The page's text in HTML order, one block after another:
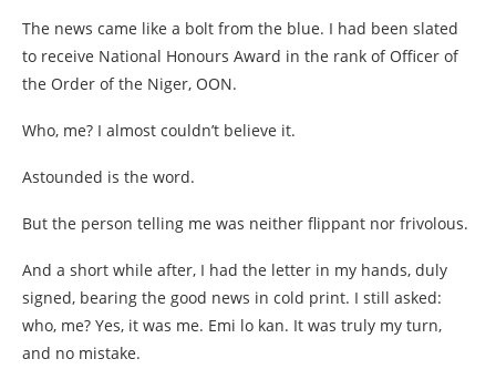
The news came like a bolt from the blue. I had been slated
to receive National Honours Award in the rank of Officer of
the Order of the Niger, OON.
Who, me? I almost couldn’t believe it.
Astounded is the word.
But the person telling me was neither flippant nor frivolous.
And a short while after, I had the letter in my hands, duly
signed, bearing the good news in cold print. I still asked:
who, me? Yes, it was me. Emi lo kan. It was truly my turn,
and no mistake.